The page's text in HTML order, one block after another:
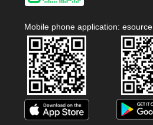
Mobile phone application: esource